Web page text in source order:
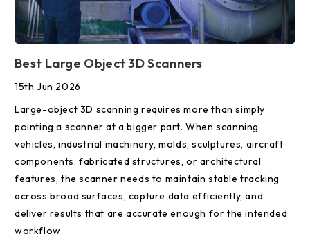
Best Large Object 3D Scanners
15th Jun 2026
Large-object 3D scanning requires more than simply
pointing a scanner at a bigger part. When scanning
vehicles, industrial machinery, molds, sculptures, aircraft
components, fabricated structures, or architectural
features, the scanner needs to maintain stable tracking
across broad surfaces, capture data efficiently, and
deliver results that are accurate enough for the intended
workflow.